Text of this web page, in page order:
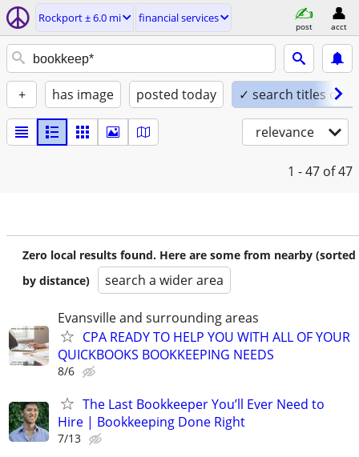
Rockport ± 6.0 mi financial services
post acct
+ has image posted today ✓ search titles only
relevance
1 - 47 of 47
Zero local results found. Here are some from nearby (sorted
by distance)
search a wider area
Evansville and surrounding areas
CPA READY TO HELP YOU WITH ALL OF YOUR
QUICKBOOKS BOOKKEEPING NEEDS
8/6
The Last Bookkeeper You’ll Ever Need to
Hire | Bookkeeping Done Right
7/13